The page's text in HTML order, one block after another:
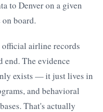
to Denver on a given
board.
official airline records
end. The evidence
exists — it just lives in
and behavioral
That's actually